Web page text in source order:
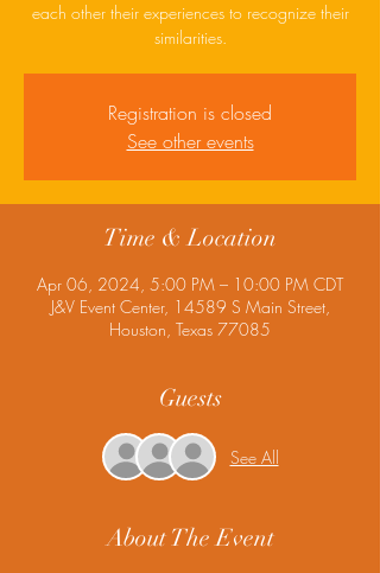
each other their experiences to recognize their
similarities.
Registration is closed
See other events
Time & Location
Apr 06, 2024, 5:00 PM – 10:00 PM CDT
J&V Event Center, 14589 S Main Street,
Houston, Texas 77085
Guests
See All
About The Event